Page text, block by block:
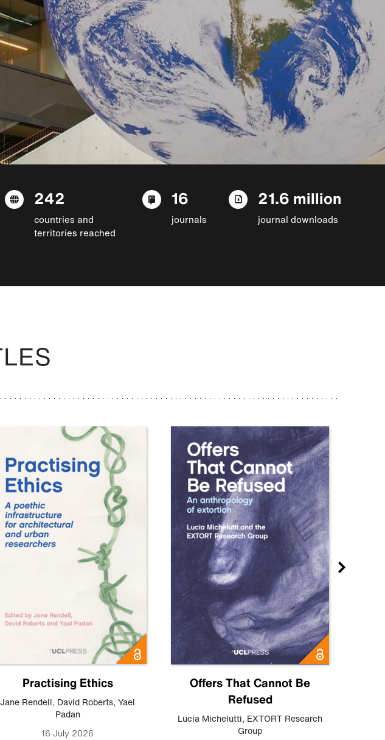
242
countries and
territories reached
16
journals
21.6 million
journal downloads
Practising Ethics
Jane Rendell, David Roberts, Yael
Padan
16 July 2026
Offers That Cannot Be
Refused
Lucia Michelutti, EXTORT Research
Group